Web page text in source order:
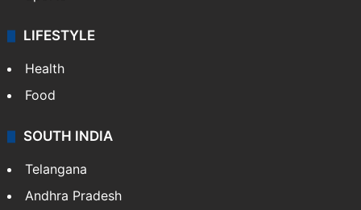
LIFESTYLE
Health
Food
SOUTH INDIA
Telangana
Andhra Pradesh